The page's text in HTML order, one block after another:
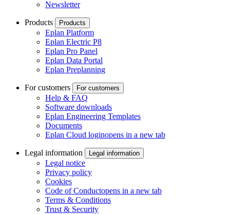
Newsletter
Products Products
Eplan Platform
Eplan Electric P8
Eplan Pro Panel
Eplan Data Portal
Eplan Preplanning
For customers For customers
Help & FAQ
Software downloads
Eplan Engineering Templates
Documents
Eplan Cloud loginopens in a new tab
Legal information Legal information
Legal notice
Privacy policy
Cookies
Code of Conductopens in a new tab
Terms & Conditions
Trust & Security